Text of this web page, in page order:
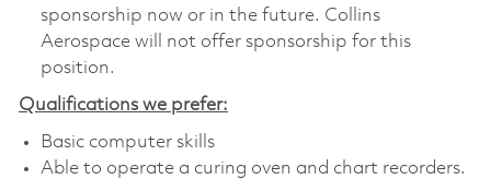
sponsorship now or in the future. Collins
Aerospace will not offer sponsorship for this
position.
Qualifications we prefer:
Basic computer skills
Able to operate a curing oven and chart recorders.